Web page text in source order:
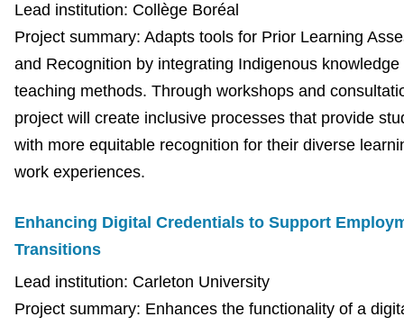
Lead institution: Collège Boréal
Project summary: Adapts tools for Prior Learning
and Recognition by integrating Indigenous knowledge
teaching methods. Through workshops and
project will create inclusive processes that provide
with more equitable recognition for their diverse
work experiences.
Enhancing Digital Credentials to Support
Transitions
Lead institution: Carleton University
Project summary: Enhances the functionality of a